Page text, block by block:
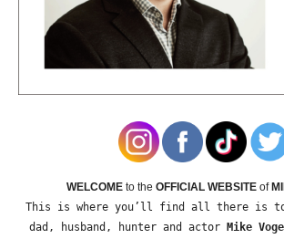
WELCOME to the OFFICIAL WEBSITE of
This is where you’ll find all there is to
dad, husband, hunter and actor
Mike